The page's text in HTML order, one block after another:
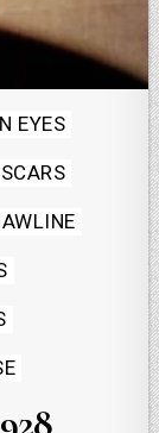
EYES